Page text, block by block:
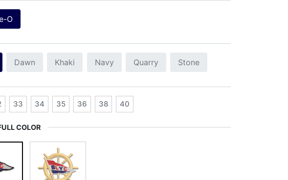
O
Dawn Khaki Navy Quarry Stone
33 34 35 36 38 40
COLOR